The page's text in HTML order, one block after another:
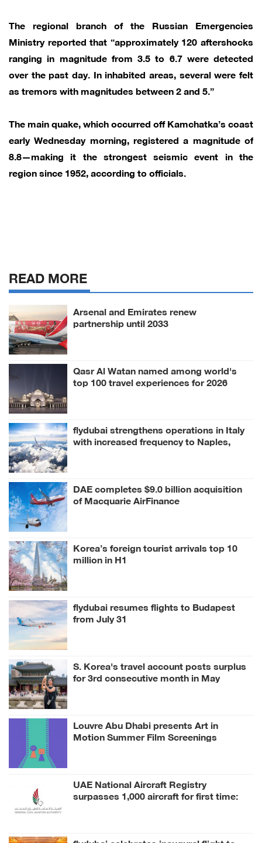
The regional branch of the Russian Emergencies
Ministry reported that “approximately 120 aftershocks
ranging in magnitude from 3.5 to 6.7 were detected
over the past day. In inhabited areas, several were felt
as tremors with magnitudes between 2 and 5.”
The main quake, which occurred off Kamchatka’s coast
early Wednesday morning, registered a magnitude of
8.8—making it the strongest seismic event in the
region since 1952, according to officials.
READ MORE
Arsenal and Emirates renew
partnership until 2033
Qasr Al Watan named among world's
top 100 travel experiences for 2026
flydubai strengthens operations in Italy
with increased frequency to Naples,
DAE completes $9.0 billion acquisition
of Macquarie AirFinance
Korea’s foreign tourist arrivals top 10
million in H1
flydubai resumes flights to Budapest
from July 31
S. Korea's travel account posts surplus
for 3rd consecutive month in May
Louvre Abu Dhabi presents Art in
Motion Summer Film Screenings
UAE National Aircraft Registry
surpasses 1,000 aircraft for first time: